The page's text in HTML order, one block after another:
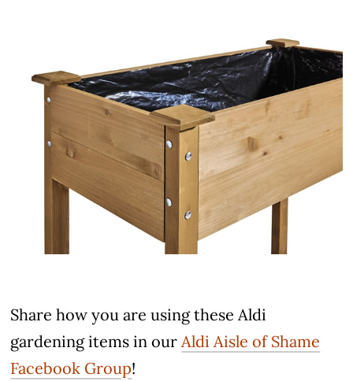
Share how you are using these Aldi
gardening items in our Aldi Aisle of Shame
Facebook Group!